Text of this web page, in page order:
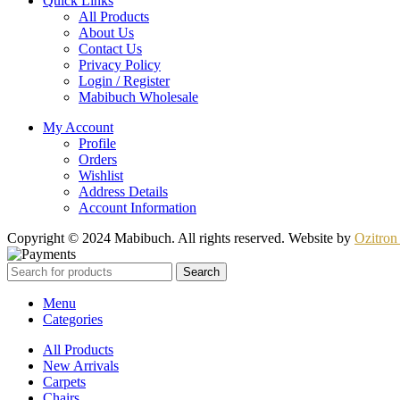
All Products
About Us
Contact Us
Privacy Policy
Login / Register
Mabibuch Wholesale
My Account
Profile
Orders
Wishlist
Address Details
Account Information
Copyright © 2024 Mabibuch. All rights reserved. Website by
Search
Menu
Categories
All Products
New Arrivals
Carpets